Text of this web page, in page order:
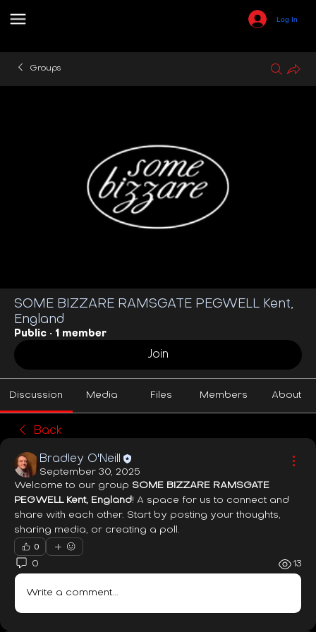
Log In
Groups
SOME BIZZARE RAMSGATE PEGWELL Kent,
England
Public · 1 member
Join
Discussion Media Files Members About
Back
Bradley O'Neill
September 30, 2025
Welcome to our group SOME BIZZARE RAMSGATE
PEGWELL Kent, England! A space for us to connect and
share with each other. Start by posting your thoughts,
sharing media, or creating a poll.
0
0 13
Write a comment...